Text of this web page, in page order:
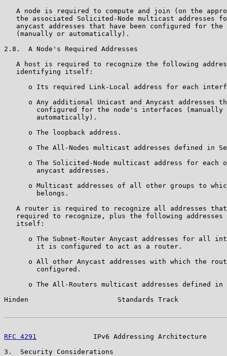
A node is required to compute and join (on the
the associated Solicited-Node multicast addresses
anycast addresses that have been configured for the
   (manually or automatically).
2.8.  A Node's Required Addresses
A host is required to recognize the following
   identifying itself:
o Its required Link-Local address for each
o Any additional Unicast and Anycast addresses
configured for the node's interfaces (manually
        automatically).
      o The loopback address.
o The All-Nodes multicast addresses defined in
o The Solicited-Node multicast address for each
        anycast addresses.
o Multicast addresses of all other groups to
        belongs.
A router is required to recognize all addresses
required to recognize, plus the following addresses
   itself:
o The Subnet-Router Anycast addresses for all
        it is configured to act as a router.
o All other Anycast addresses with which the
        configured.
o The All-Routers multicast addresses defined in
Hinden                      Standards Track
RFC 4291
IPv6 Addressing Architecture
3.  Security Considerations